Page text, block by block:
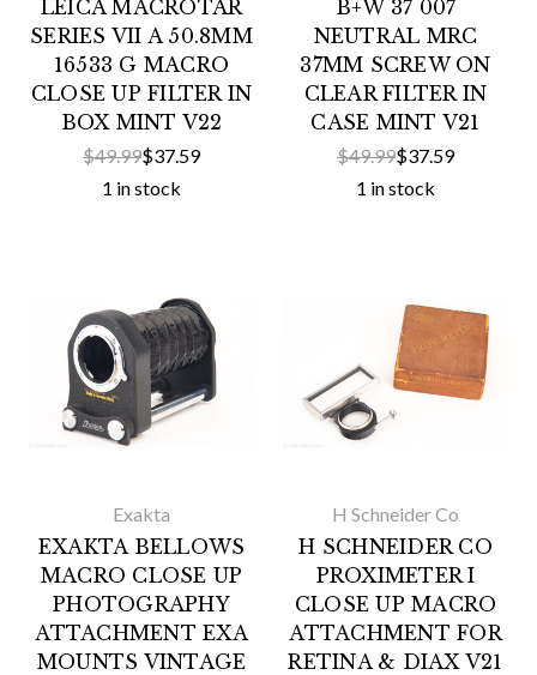
LEICA MACROTAR
SERIES VII A 50.8MM
16533 G MACRO
CLOSE UP FILTER IN
BOX MINT V22
$49.99$37.59
1 in stock
B+W 37 007
NEUTRAL MRC
37MM SCREW ON
CLEAR FILTER IN
CASE MINT V21
$49.99$37.59
1 in stock
Exakta
EXAKTA BELLOWS
MACRO CLOSE UP
PHOTOGRAPHY
ATTACHMENT EXA
MOUNTS VINTAGE
H Schneider Co
H SCHNEIDER CO
PROXIMETER I
CLOSE UP MACRO
ATTACHMENT FOR
RETINA & DIAX V21